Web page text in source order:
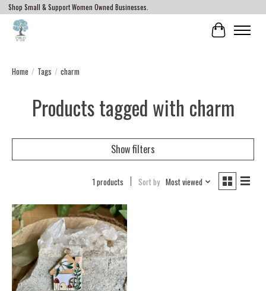
Shop Small & Support Women Owned Businesses.
Cart
Home / Tags / charm
Products tagged with charm
Show filters
1 products Sort by Most viewed